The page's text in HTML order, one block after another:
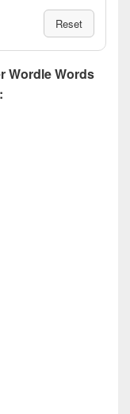
Reset
Wordle Words